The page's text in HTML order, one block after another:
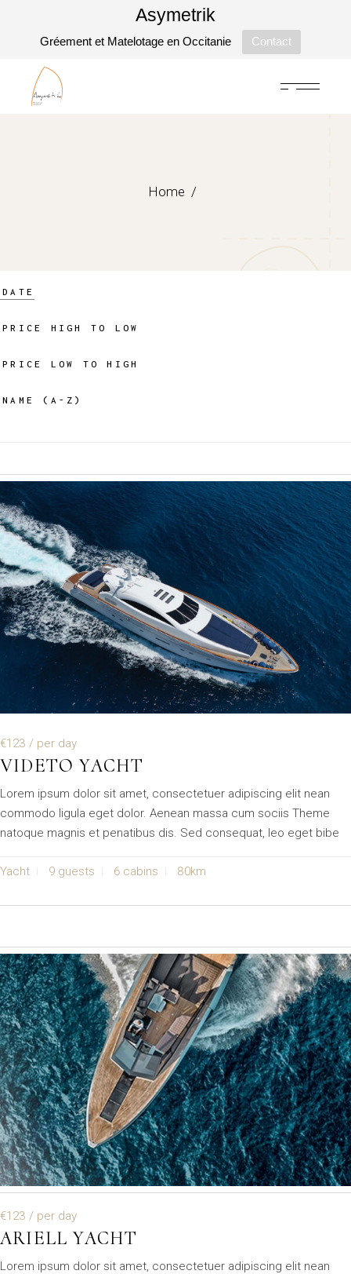
Asymetrik
Gréement et Matelotage en Occitanie Contact
content
Home
DATE
PRICE HIGH TO LOW
PRICE LOW TO HIGH
NAME (A-Z)
€123 / per day
VIDETO YACHT
Lorem ipsum dolor sit amet, consectetuer adipiscing elit nean
commodo ligula eget dolor. Aenean massa cum sociis Theme
natoque magnis et penatibus dis. Sed consequat, leo eget bibe
Yacht 9 guests 6 cabins 80km
€123 / per day
ARIELL YACHT
Lorem ipsum dolor sit amet, consectetuer adipiscing elit nean